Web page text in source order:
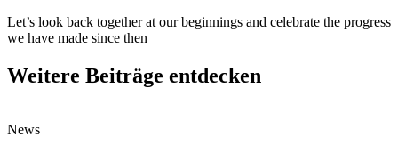
Let’s look back together at our beginnings and celebrate the progress
we have made since then
Weitere Beiträge entdecken
News